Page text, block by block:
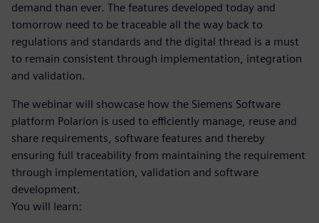
demand than ever. The features developed today and
tomorrow need to be traceable all the way back to
regulations and standards and the digital thread is a must
to remain consistent through implementation, integration
and validation.
The webinar will showcase how the Siemens Software
platform Polarion is used to efficiently manage, reuse and
share requirements, software features and thereby
ensuring full traceability from maintaining the requirement
through implementation, validation and software
development.
You will learn: